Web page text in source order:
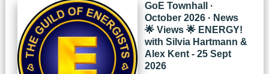
GoE Townhall ·
October 2026 · News
🌟 Views 🌟 ENERGY!
with Silvia Hartmann &
Alex Kent - 25 Sept
2026